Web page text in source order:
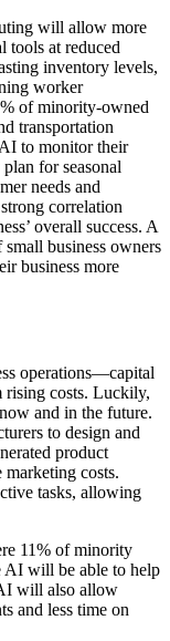
will allow more
tools at reduced
inventory levels,
worker
of minority-owned
transportation
to monitor their
for seasonal
needs and
correlation
overall success. A
business owners
business more
operations—capital
rising costs. Luckily,
and in the future.
to design and
product
costs.
tasks, allowing
11% of minority
AI will be able to help
will also allow
and less time on